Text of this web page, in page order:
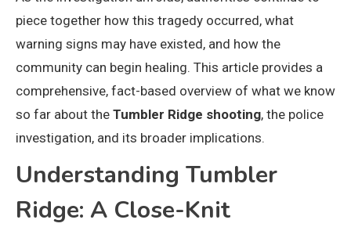
piece together how this tragedy occurred, what
warning signs may have existed, and how the
community can begin healing. This article provides a
comprehensive, fact-based overview of what we know
so far about the Tumbler Ridge shooting, the police
investigation, and its broader implications.
Understanding Tumbler
Ridge: A Close-Knit